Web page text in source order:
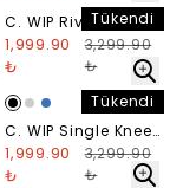
Dusty H BrownTükendi
C. WIP Rivet Denim
Short
1,999.90
₺
3,299.90
₺
Tükendi
C. WIP Single Knee
Short - Black
1,999.90
₺
3,299.90
₺